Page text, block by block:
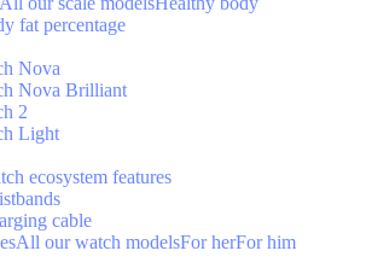
fat percentage
Nova
Nova Brilliant
2
Light
ecosystem features
cable
All our watch modelsFor herFor him